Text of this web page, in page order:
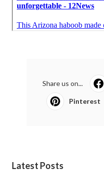
Share us on...
Pinterest
Latest Posts